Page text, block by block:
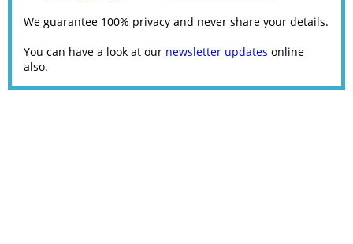
We guarantee 100% privacy and never share your details.
You can have a look at our newsletter updates online
also.